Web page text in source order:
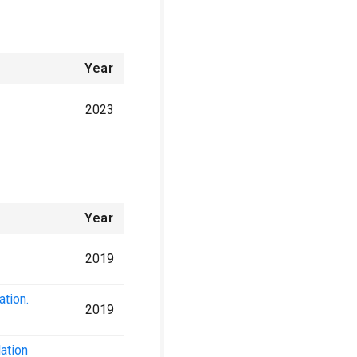
Year
2023
Year
2019
2019